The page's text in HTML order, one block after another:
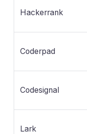
Hackerrank
Coderpad
Codesignal
Lark